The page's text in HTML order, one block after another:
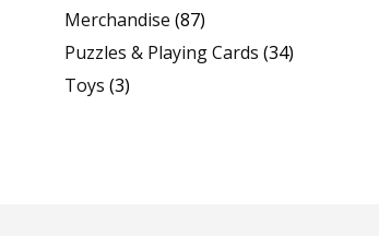
Merchandise (87)
Puzzles & Playing Cards (34)
Toys (3)